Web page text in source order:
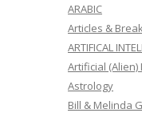
ARABIC
Articles &
ARTIFICAL
Artificial (Alien)
Astrology
Bill & Melinda